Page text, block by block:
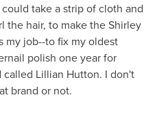
take a strip of cloth and
the hair, to make the Shirley
my job--to fix my oldest
polish one year for
called Lillian Hutton. I don't
brand or not.